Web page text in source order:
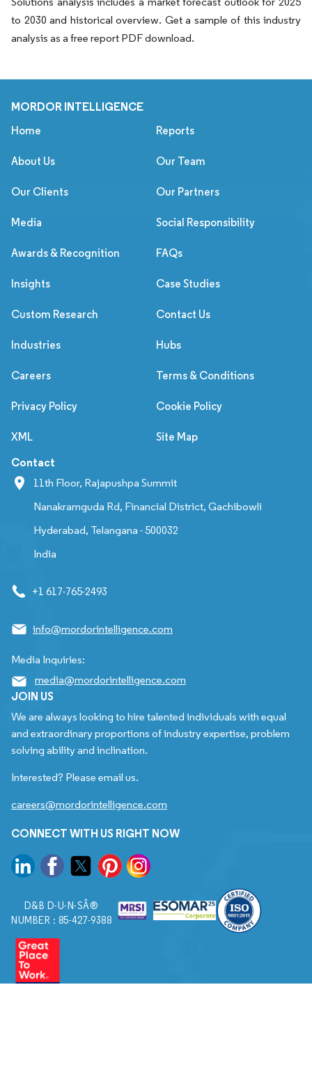
to 2030 and historical overview. Get a sample of this industry
analysis as a free report PDF download.
MORDOR INTELLIGENCE
Home Reports
About Us Our Team
Our Clients Our Partners
Media Social Responsibility
Awards & Recognition FAQs
Insights Case Studies
Custom Research Contact Us
Industries Hubs
Careers Terms & Conditions
Privacy Policy Cookie Policy
XML Site Map
Contact
11th Floor, Rajapushpa Summit
Nanakramguda Rd, Financial District, Gachibowli
Hyderabad, Telangana - 500032
India
+1 617-765-2493
info@mordorintelligence.com
Media Inquiries:
media@mordorintelligence.com
JOIN US
We are always looking to hire talented individuals with equal
and extraordinary proportions of industry expertise, problem
solving ability and inclination.
Interested? Please email us.
careers@mordorintelligence.com
CONNECT WITH US RIGHT NOW
D&B D-U-N-SÂ®
NUMBER : 85-427-9388